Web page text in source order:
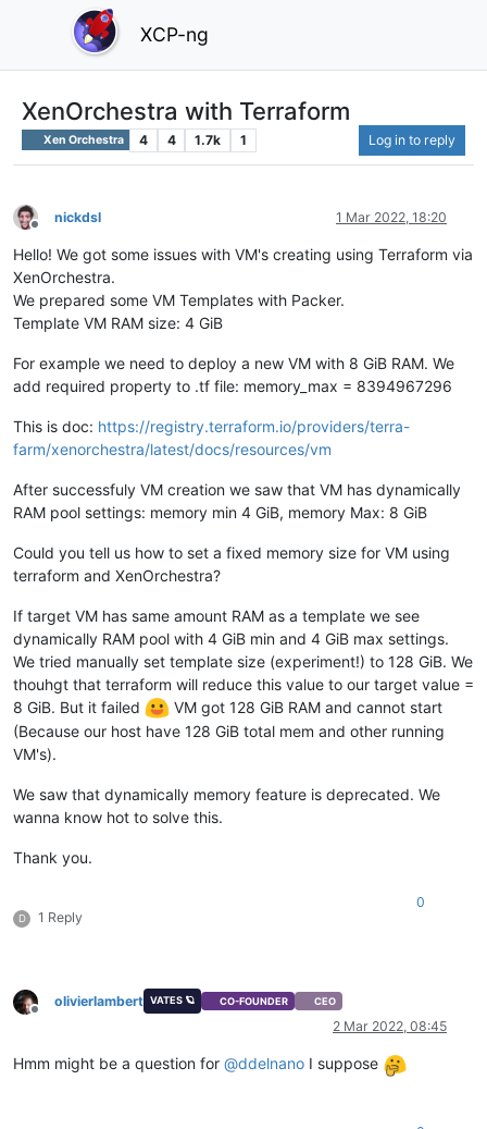
XCP-ng
XenOrchestra with Terraform
Xen Orchestra 4 4 1.7k 1 Log in to reply
Offline
nickdsl 1 Mar 2022, 18:20
Hello! We got some issues with VM's creating using Terraform via
XenOrchestra.
We prepared some VM Templates with Packer.
Template VM RAM size: 4 GiB
For example we need to deploy a new VM with 8 GiB RAM. We
add required property to .tf file: memory_max = 8394967296
This is doc: https://registry.terraform.io/providers/terra-
farm/xenorchestra/latest/docs/resources/vm
After successfuly VM creation we saw that VM has dynamically
RAM pool settings: memory min 4 GiB, memory Max: 8 GiB
Could you tell us how to set a fixed memory size for VM using
terraform and XenOrchestra?
If target VM has same amount RAM as a template we see
dynamically RAM pool with 4 GiB min and 4 GiB max settings.
We tried manually set template size (experiment!) to 128 GiB. We
thouhgt that terraform will reduce this value to our target value =
8 GiB. But it failed
VM got 128 GiB RAM and cannot start
(Because our host have 128 GiB total mem and other running
VM's).
We saw that dynamically memory feature is deprecated. We
wanna know hot to solve this.
Thank you.
D 1 Reply
0
Offline
olivierlambert VATES 🪐 CO-FOUNDER CEO
2 Mar 2022, 08:45
Hmm might be a question for @ddelnano I suppose